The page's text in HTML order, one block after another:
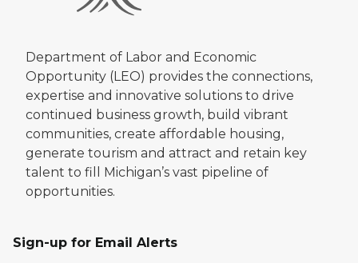
Department of Labor and Economic
Opportunity (LEO) provides the connections,
expertise and innovative solutions to drive
continued business growth, build vibrant
communities, create affordable housing,
generate tourism and attract and retain key
talent to fill Michigan’s vast pipeline of
opportunities.
Sign-up for Email Alerts